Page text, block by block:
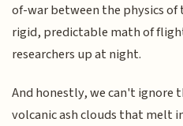
of-war between the physics
rigid, predictable math of
researchers up at night.
And honestly, we can't ignore
volcanic ash clouds that melt